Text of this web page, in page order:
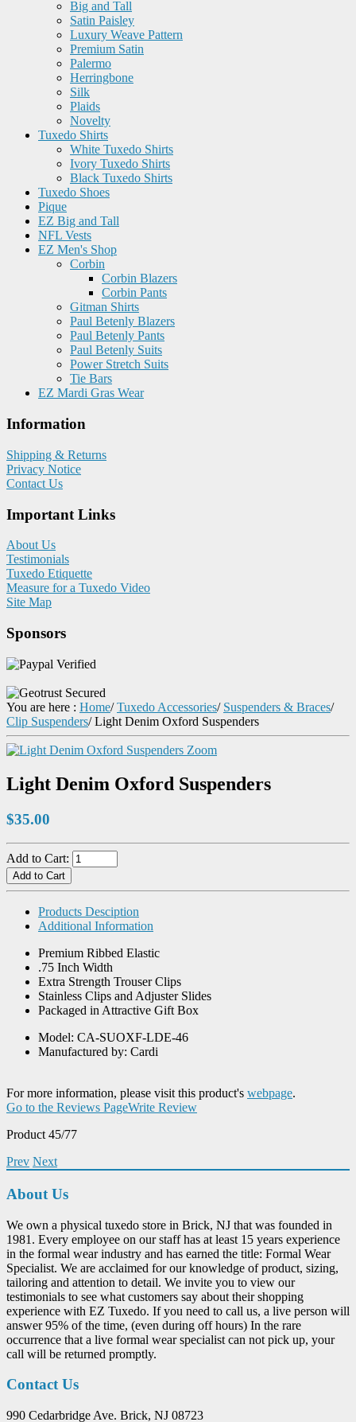
Big and Tall
Satin Paisley
Luxury Weave Pattern
Premium Satin
Palermo
Herringbone
Silk
Plaids
Novelty
Tuxedo Shirts
White Tuxedo Shirts
Ivory Tuxedo Shirts
Black Tuxedo Shirts
Tuxedo Shoes
Pique
EZ Big and Tall
NFL Vests
EZ Men's Shop
Corbin
Corbin Blazers
Corbin Pants
Gitman Shirts
Paul Betenly Blazers
Paul Betenly Pants
Paul Betenly Suits
Power Stretch Suits
Tie Bars
EZ Mardi Gras Wear
Information
Shipping & Returns
Privacy Notice
Contact Us
Important Links
About Us
Testimonials
Tuxedo Etiquette
Measure for a Tuxedo Video
Site Map
Sponsors
You are here : Home/ Tuxedo Accessories/ Suspenders & Braces/
Clip Suspenders/Light Denim Oxford Suspenders
Zoom
Light Denim Oxford Suspenders
$35.00
Add to Cart:
Products Desciption
Additional Information
Premium Ribbed Elastic
.75 Inch Width
Extra Strength Trouser Clips
Stainless Clips and Adjuster Slides
Packaged in Attractive Gift Box
Model: CA-SUOXF-LDE-46
Manufactured by: Cardi
For more information, please visit this product's webpage.
Go to the Reviews PageWrite Review
Product 45/77
Prev Next
About Us
We own a physical tuxedo store in Brick, NJ that was founded in
1981. Every employee on our staff has at least 15 years experience
in the formal wear industry and has earned the title: Formal Wear
Specialist. We are acclaimed for our knowledge of product, sizing,
tailoring and attention to detail. We invite you to view our
testimonials to see what customers say about their shopping
experience with EZ Tuxedo. If you need to call us, a live person will
answer 95% of the time, (even during off hours) In the rare
occurrence that a live formal wear specialist can not pick up, your
call will be returned promptly.
Contact Us
990 Cedarbridge Ave. Brick, NJ 08723